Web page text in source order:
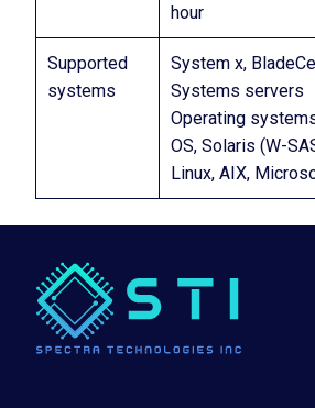
hour
Supported
systems
System x,
Systems servers
Operating
OS, Solaris (W-
Linux, AIX,